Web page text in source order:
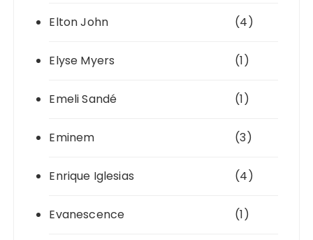
Elton John (4)
Elyse Myers (1)
Emeli Sandé (1)
Eminem (3)
Enrique Iglesias (4)
Evanescence (1)